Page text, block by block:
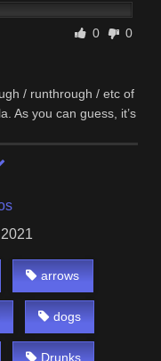
0 0
/ runthrough / etc of
As you can guess, it’s
arrows
dogs
Drunks